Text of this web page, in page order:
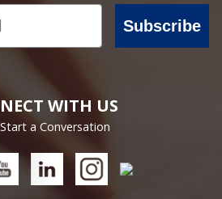
Subscribe
WITH US
a Conversation